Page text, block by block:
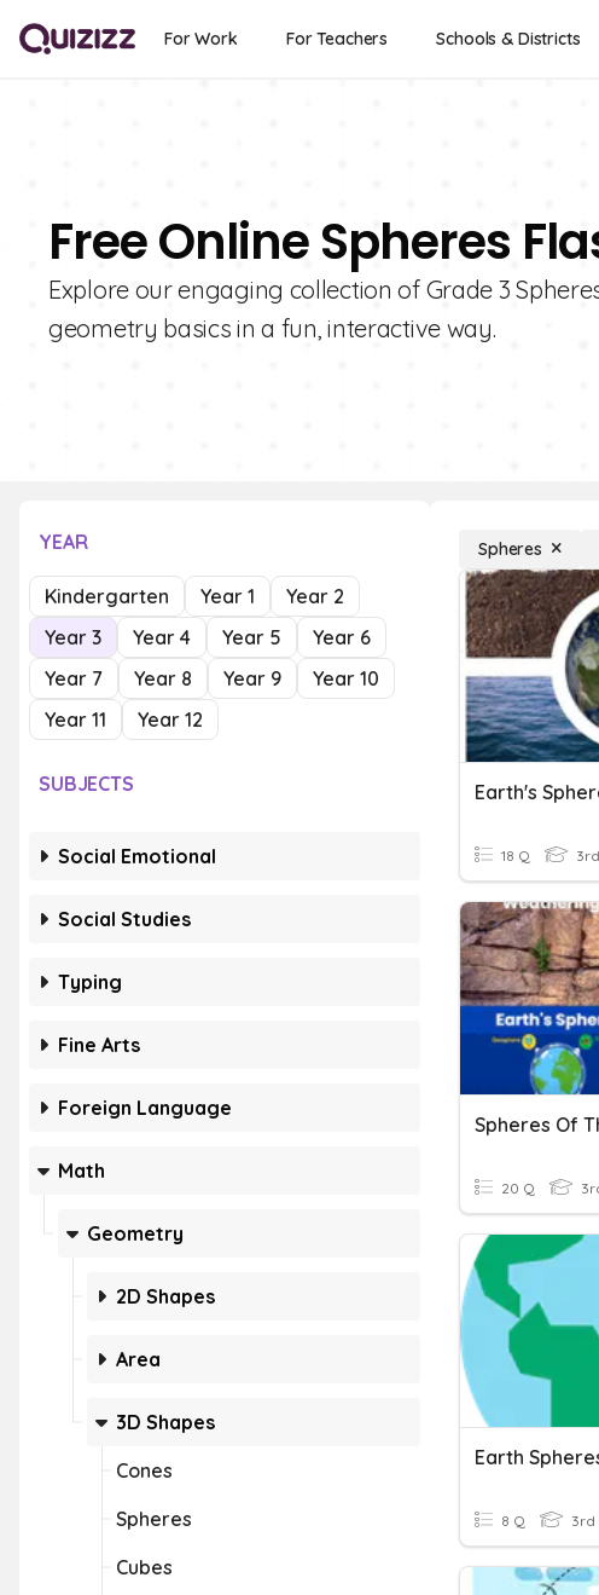
For Work For Teachers Schools & Districts
Free Online Spheres
Explore our engaging collection of Grade 3
geometry basics in a fun, interactive way.
YEAR
Kindergarten Year 1
Year 2
Year 3
Year 4 Year 5
Year 6
Year 7
Year 8 Year 9
Year 10
Year 11
Year 12
SUBJECTS
Social Emotional
Social Studies
Typing
Fine Arts
Foreign Language
Math
Geometry
2D Shapes
Area
3D Shapes
Cones
Spheres
Cubes
Spheres
Earth's
18 Q
20 Q
Earth
8 Q 3rd